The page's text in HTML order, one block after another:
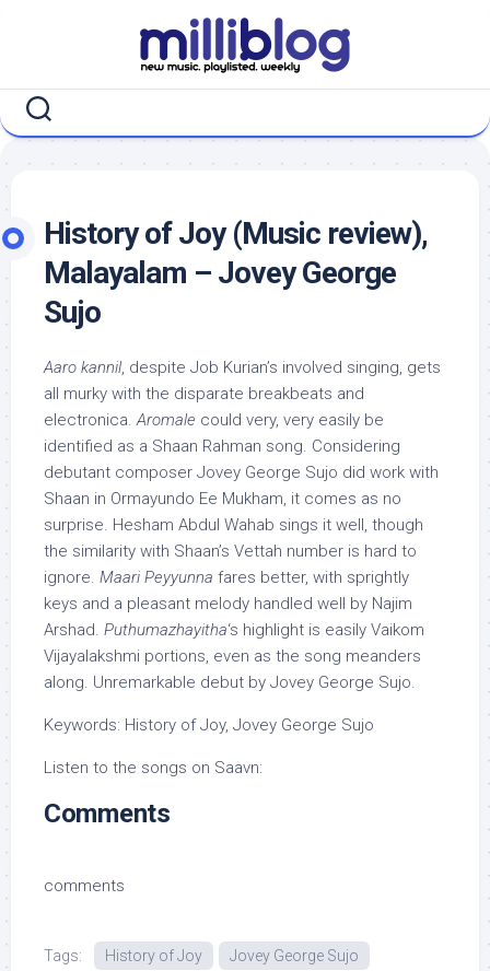
History of Joy (Music review),
Malayalam – Jovey George
Sujo
Aaro kannil, despite Job Kurian’s involved singing, gets
all murky with the disparate breakbeats and
electronica.Aromale could very, very easily be
identified as a Shaan Rahman song. Considering
debutant composer Jovey George Sujo did work with
Shaan in Ormayundo Ee Mukham, it comes as no
surprise. Hesham Abdul Wahab sings it well, though
the similarity with Shaan’s Vettah number is hard to
ignore. Maari Peyyunna fares better, with sprightly
keys and a pleasant melody handled well by Najim
Arshad. Puthumazhayitha‘s highlight is easily Vaikom
Vijayalakshmi portions, even as the song meanders
along. Unremarkable debut by Jovey George Sujo.
Keywords: History of Joy, Jovey George Sujo
Listen to the songs on Saavn:
Comments
comments
Tags: History of Joy Jovey George Sujo